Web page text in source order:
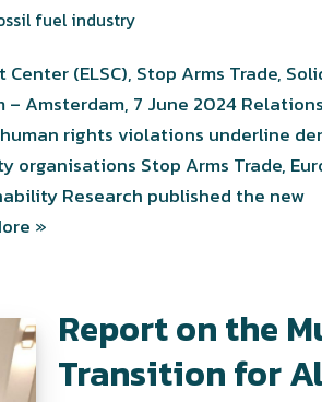
fuel industry
(ELSC), Stop Arms Trade,
Amsterdam, 7 June 2024
rights violations underline
Stop Arms Trade,
Research published the new
»
Report on the
Transition for